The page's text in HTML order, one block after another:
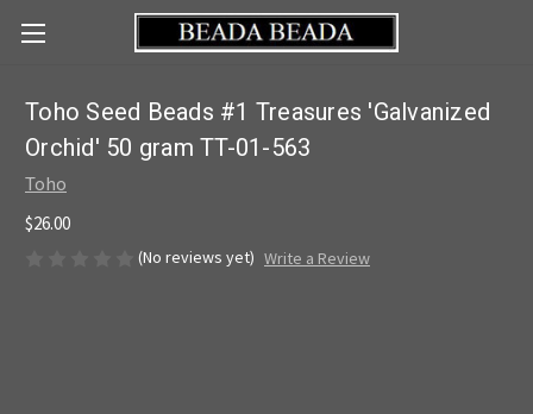
Toho Seed Beads #1 Treasures 'Galvanized
Orchid' 50 gram TT-01-563
Toho
$26.00
(No reviews yet) Write a Review